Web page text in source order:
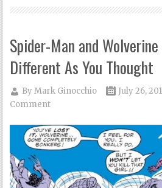
Spider-Man and
Different As You Thought
ByMark Ginocchio July 26,
Comment